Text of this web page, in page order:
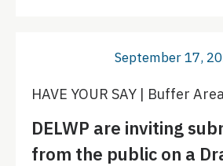
September 17,
HAVE YOUR SAY | Buffer
DELWP are inviting
from the public on a